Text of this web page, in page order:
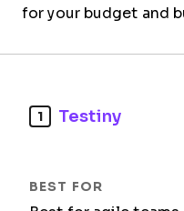
for your budget and
1 Testiny